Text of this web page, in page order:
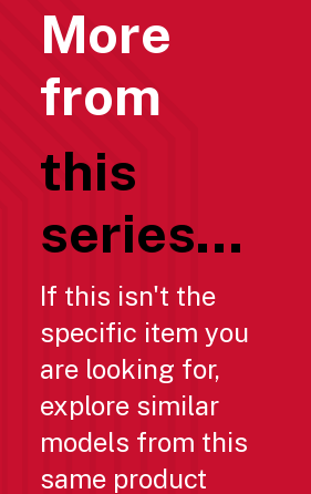
More
from
this
series...
If this isn't the
specific item you
are looking for,
explore similar
models from this
same product